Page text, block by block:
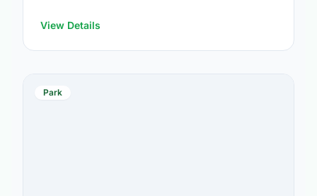
View Details
Park